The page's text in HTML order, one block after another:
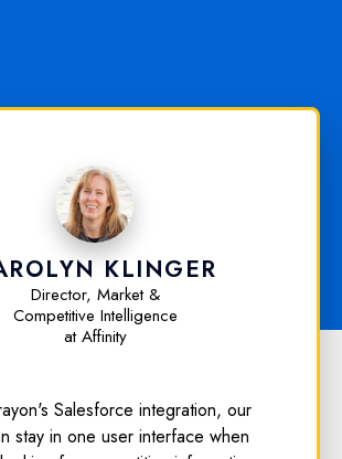
KLINGER
Director, Market &
Competitive Intelligence
at Affinity
Salesforce integration, our
stay in one user interface when